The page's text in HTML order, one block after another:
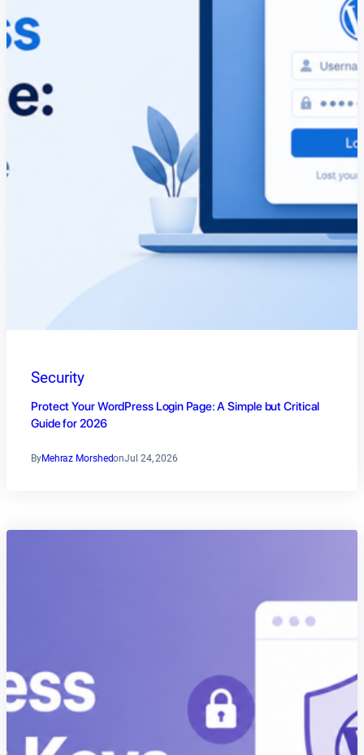
Security
Protect Your WordPress Login Page: A Simple but Critical
Guide for 2026
ByMehraz MorshedonJul 24, 2026